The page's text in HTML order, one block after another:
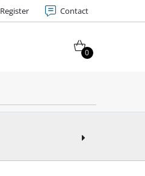
Register Contact
0